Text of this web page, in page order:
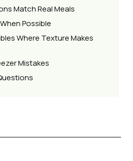
Match Real Meals
Possible
Where Texture Makes
Mistakes